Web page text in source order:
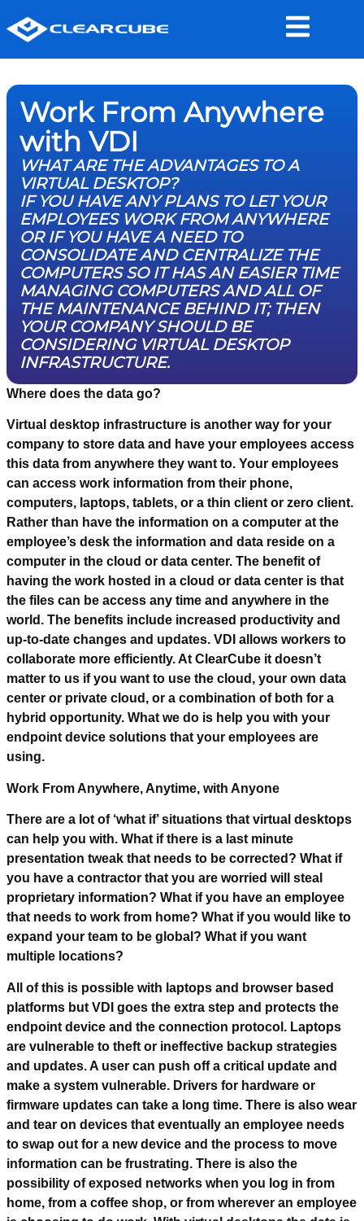
Work From Anywhere
with VDI
WHAT ARE THE ADVANTAGES TO A
VIRTUAL DESKTOP?
IF YOU HAVE ANY PLANS TO LET YOUR
EMPLOYEES WORK FROM ANYWHERE
OR IF YOU HAVE A NEED TO
CONSOLIDATE AND CENTRALIZE THE
COMPUTERS SO IT HAS AN EASIER TIME
MANAGING COMPUTERS AND ALL OF
THE MAINTENANCE BEHIND IT; THEN
YOUR COMPANY SHOULD BE
CONSIDERING VIRTUAL DESKTOP
INFRASTRUCTURE.
Where does the data go?
Virtual desktop infrastructure is another way for your
company to store data and have your employees access
this data from anywhere they want to. Your employees
can access work information from their phone,
computers, laptops, tablets, or a thin client or zero client.
Rather than have the information on a computer at the
employee’s desk the information and data reside on a
computer in the cloud or data center. The benefit of
having the work hosted in a cloud or data center is that
the files can be access any time and anywhere in the
world. The benefits include increased productivity and
up-to-date changes and updates. VDI allows workers to
collaborate more efficiently. At ClearCube it doesn’t
matter to us if you want to use the cloud, your own data
center or private cloud, or a combination of both for a
hybrid opportunity. What we do is help you with your
endpoint device solutions that your employees are
using.
Work From Anywhere, Anytime, with Anyone
There are a lot of ‘what if’ situations that virtual desktops
can help you with. What if there is a last minute
presentation tweak that needs to be corrected? What if
you have a contractor that you are worried will steal
proprietary information? What if you have an employee
that needs to work from home? What if you would like to
expand your team to be global? What if you want
multiple locations?
All of this is possible with laptops and browser based
platforms but VDI goes the extra step and protects the
endpoint device and the connection protocol. Laptops
are vulnerable to theft or ineffective backup strategies
and updates. A user can push off a critical update and
make a system vulnerable. Drivers for hardware or
firmware updates can take a long time. There is also wear
and tear on devices that eventually an employee needs
to swap out for a new device and the process to move
information can be frustrating. There is also the
possibility of exposed networks when you log in from
home, from a coffee shop, or from wherever an employee